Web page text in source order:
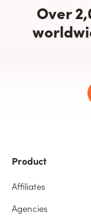
Over
Product
Affiliates
Agencies